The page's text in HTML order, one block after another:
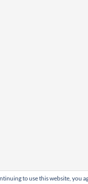
to use this website, you